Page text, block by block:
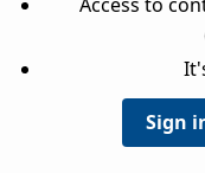
Sign